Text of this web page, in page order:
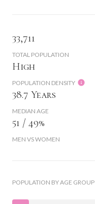
33,711
TOTAL POPULATION
High
POPULATION DENSITY
38.7 Years
MEDIAN AGE
51 / 49%
MEN VS WOMEN
POPULATION BY AGE GROUP